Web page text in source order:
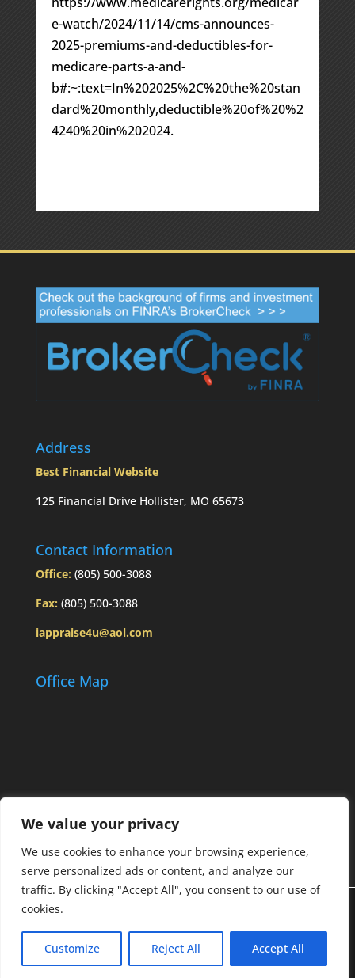
We value your privacy
We use cookies to enhance your browsing experience,
serve personalized ads or content, and analyze our
traffic. By clicking "Accept All", you consent to our use of
cookies.
Customize Reject All Accept All
e-watch/2024/11/14/cms-announces-
2025-premiums-and-deductibles-for-
medicare-parts-a-and-
b#:~:text=In%202025%2C%20the%20stan
dard%20monthly,deductible%20of%20%2
4240%20in%202024.
Address
Best Financial Website
125 Financial Drive Hollister, MO 65673
Contact Information
Office: (805) 500-3088
Fax: (805) 500-3088
iappraise4u@aol.com
Office Map
WordPress